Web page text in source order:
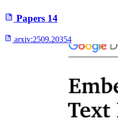
Papers 14
arxiv:2509.20354